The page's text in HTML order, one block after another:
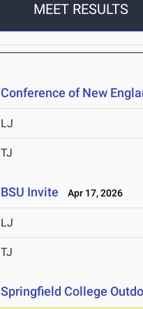
MEET RESULTS
Conference of New
LJ
TJ
BSU Invite Apr 17, 2026
LJ
TJ
Springfield College